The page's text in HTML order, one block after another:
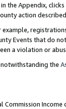
the Appendix,
action
Events that do
a violation or
the
Commission